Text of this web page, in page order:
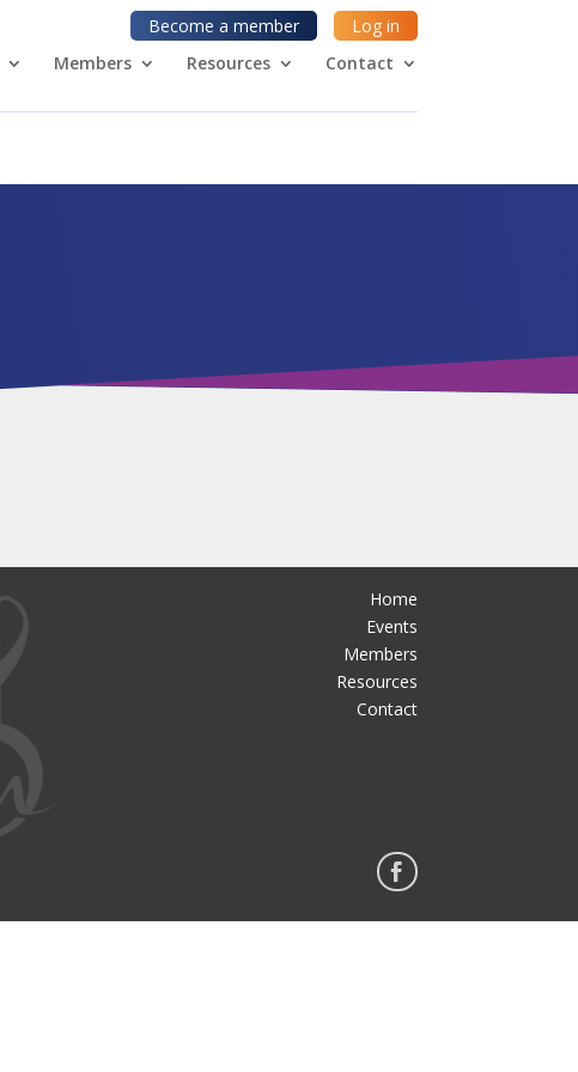
Become a member
Log in
Members Resources Contact
Home
Events
Members
Resources
Contact